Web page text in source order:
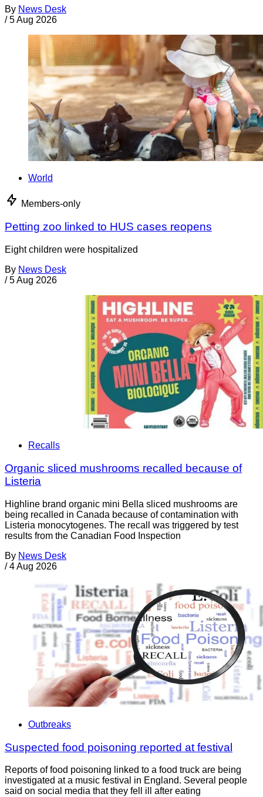
By News Desk
/ 5 Aug 2026
World
Members-only
Petting zoo linked to HUS cases reopens
Eight children were hospitalized
By News Desk
/ 5 Aug 2026
Recalls
Organic sliced mushrooms recalled because of
Listeria
Highline brand organic mini Bella sliced mushrooms are
being recalled in Canada because of contamination with
Listeria monocytogenes. The recall was triggered by test
results from the Canadian Food Inspection
By News Desk
/ 4 Aug 2026
Outbreaks
Suspected food poisoning reported at festival
Reports of food poisoning linked to a food truck are being
investigated at a music festival in England. Several people
said on social media that they fell ill after eating